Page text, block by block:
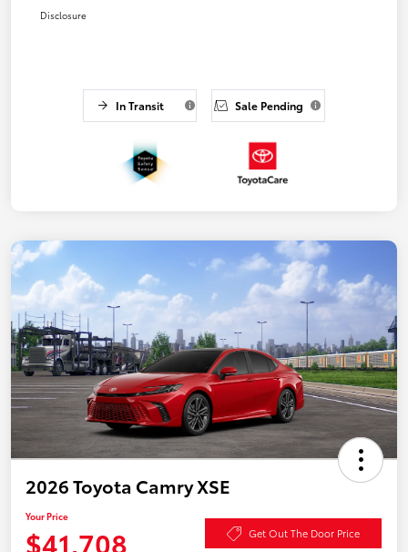
Disclosure
In Transit Sale Pending
2026 Toyota Camry XSE
Your Price
$41,708 Get Out The Door Price